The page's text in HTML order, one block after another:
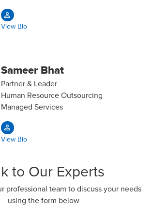
View Bio
Sameer Bhat
Partner & Leader
Human Resource Outsourcing
Managed Services
View Bio
to Our Experts
professional team to discuss your needs
using the form below